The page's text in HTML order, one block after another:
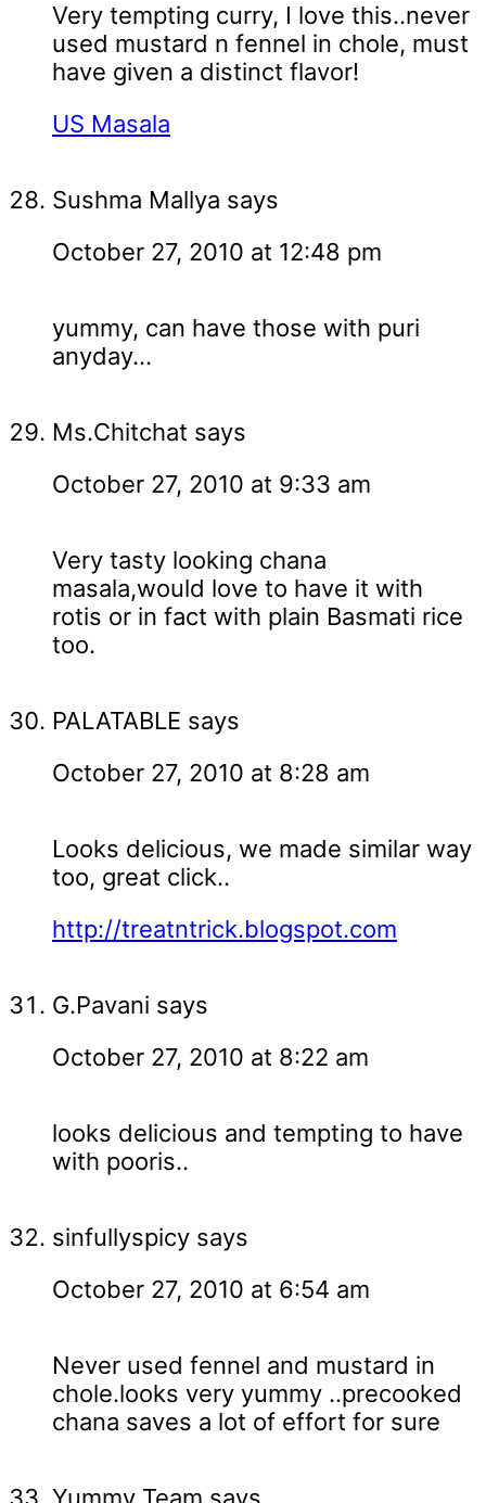
Very tempting curry, I love this..never
used mustard n fennel in chole, must
have given a distinct flavor!
US Masala
Sushma Mallya says
October 27, 2010 at 12:48 pm
yummy, can have those with puri
anyday...
Ms.Chitchat says
October 27, 2010 at 9:33 am
Very tasty looking chana
masala,would love to have it with
rotis or in fact with plain Basmati rice
too.
PALATABLE says
October 27, 2010 at 8:28 am
Looks delicious, we made similar way
too, great click..
http://treatntrick.blogspot.com
G.Pavani says
October 27, 2010 at 8:22 am
looks delicious and tempting to have
with pooris..
sinfullyspicy says
October 27, 2010 at 6:54 am
Never used fennel and mustard in
chole.looks very yummy ..precooked
chana saves a lot of effort for sure